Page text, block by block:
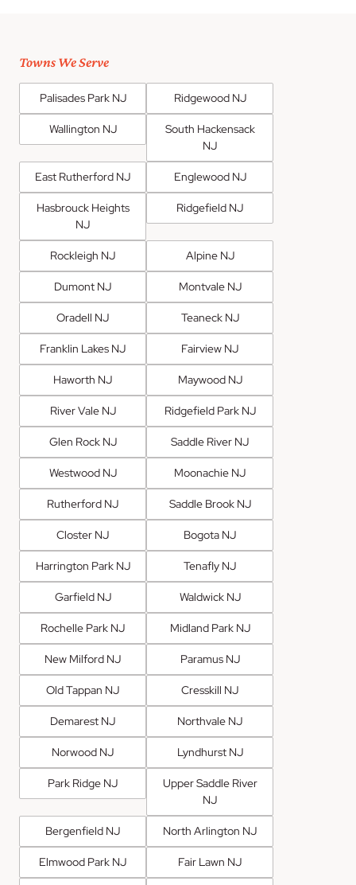
Towns We Serve
Palisades Park NJ Ridgewood NJ
Wallington NJ
South Hackensack
NJ
East Rutherford NJ Englewood NJ
Hasbrouck Heights
NJ
Ridgefield NJ
Rockleigh NJ Alpine NJ
Dumont NJ Montvale NJ
Oradell NJ Teaneck NJ
Franklin Lakes NJ Fairview NJ
Haworth NJ Maywood NJ
River Vale NJ Ridgefield Park NJ
Glen Rock NJ Saddle River NJ
Westwood NJ Moonachie NJ
Rutherford NJ Saddle Brook NJ
Closter NJ Bogota NJ
Harrington Park NJ Tenafly NJ
Garfield NJ Waldwick NJ
Rochelle Park NJ Midland Park NJ
New Milford NJ Paramus NJ
Old Tappan NJ Cresskill NJ
Demarest NJ Northvale NJ
Norwood NJ Lyndhurst NJ
Park Ridge NJ
Upper Saddle River
NJ
Bergenfield NJ North Arlington NJ
Elmwood Park NJ Fair Lawn NJ